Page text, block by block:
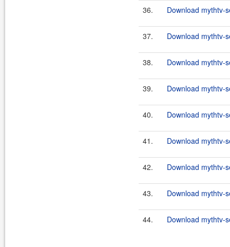
36. Download mythtv-
37. Download mythtv-
38. Download mythtv-
39. Download mythtv-
40. Download mythtv-
41. Download mythtv-
42. Download mythtv-
43. Download mythtv-
44. Download mythtv-